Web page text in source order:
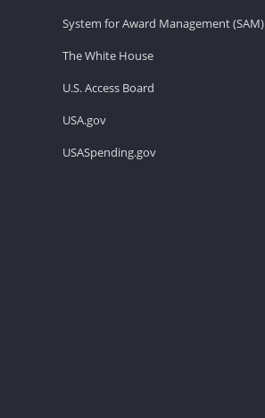
System for Award Management (SAM)
The White House
U.S. Access Board
USA.gov
USASpending.gov